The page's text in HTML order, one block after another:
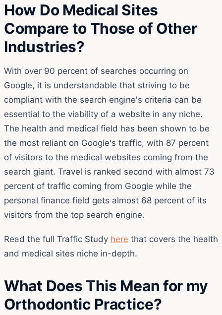
How Do Medical Sites
Compare to Those of Other
Industries?
With over 90 percent of searches occurring on
Google, it is understandable that striving to be
compliant with the search engine's criteria can be
essential to the viability of a website in any niche.
The health and medical field has been shown to be
the most reliant on Google's traffic, with 87 percent
of visitors to the medical websites coming from the
search giant. Travel is ranked second with almost 73
percent of traffic coming from Google while the
personal finance field gets almost 68 percent of its
visitors from the top search engine.
Read the full Traffic Study here that covers the health
and medical sites niche in-depth.
What Does This Mean for my
Orthodontic Practice?